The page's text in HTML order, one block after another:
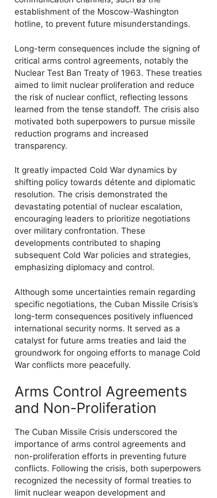
establishment of the Moscow-Washington
hotline, to prevent future misunderstandings.
Long-term consequences include the signing of
critical arms control agreements, notably the
Nuclear Test Ban Treaty of 1963. These treaties
aimed to limit nuclear proliferation and reduce
the risk of nuclear conflict, reflecting lessons
learned from the tense standoff. The crisis also
motivated both superpowers to pursue missile
reduction programs and increased
transparency.
It greatly impacted Cold War dynamics by
shifting policy towards détente and diplomatic
resolution. The crisis demonstrated the
devastating potential of nuclear escalation,
encouraging leaders to prioritize negotiations
over military confrontation. These
developments contributed to shaping
subsequent Cold War policies and strategies,
emphasizing diplomacy and control.
Although some uncertainties remain regarding
specific negotiations, the Cuban Missile Crisis’s
long-term consequences positively influenced
international security norms. It served as a
catalyst for future arms treaties and laid the
groundwork for ongoing efforts to manage Cold
War conflicts more peacefully.
Arms Control Agreements
and Non-Proliferation
The Cuban Missile Crisis underscored the
importance of arms control agreements and
non-proliferation efforts in preventing future
conflicts. Following the crisis, both superpowers
recognized the necessity of formal treaties to
limit nuclear weapon development and